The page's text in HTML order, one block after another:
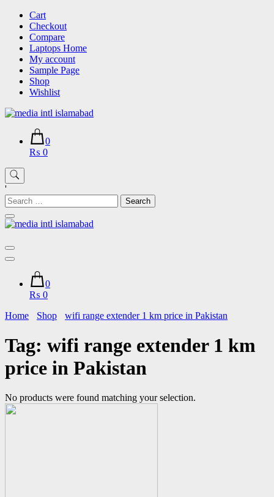
Skip
content
Cart
Checkout
Compare
Laptops Home
My account
Sample Page
Shop
Wishlist
0
₨ 0
'
Search
for:
0
₨ 0
Home
Shop wifi range extender 1 km price in Pakistan
Tag: wifi range extender 1 km
price in Pakistan
No products were found matching your selection.